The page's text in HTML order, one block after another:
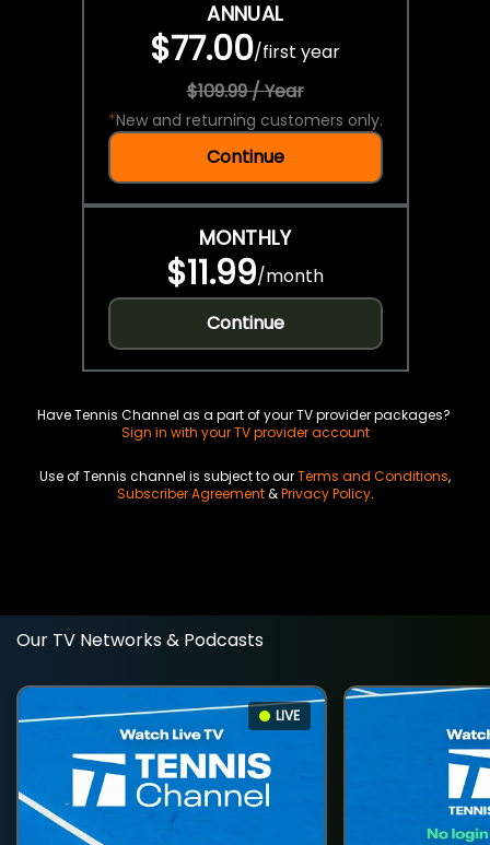
ANNUAL
$77.00/first year
$109.99 / Year
*New and returning customers only.
Continue
MONTHLY
$11.99/month
Continue
Have Tennis Channel as a part of your TV provider packages?
Sign in with your TV provider account
Use of Tennis channel is subject to ourTerms and Conditions,
Subscriber Agreement&Privacy Policy.
Our TV Networks & Podcasts
LIVE